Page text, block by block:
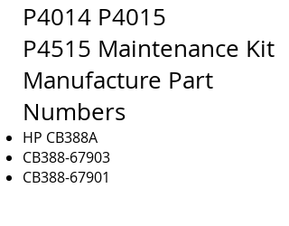
P4014 P4015
P4515 Maintenance Kit
Manufacture Part
Numbers
HP CB388A
CB388-67903
CB388-67901